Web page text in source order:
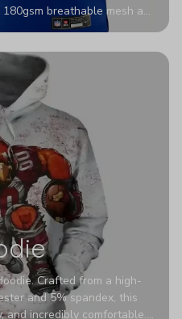
breathable mesh and
yours with any name and
streets.
Crafted from a high-
and 5% spandex, this
and incredibly comfortable.